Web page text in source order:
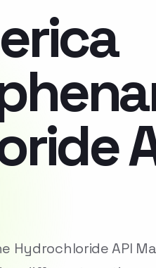
Hydrochloride API